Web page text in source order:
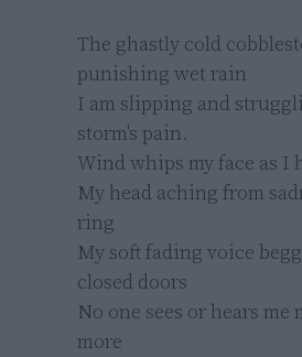
The ghastly cold
punishing wet rain
I am slipping and
storm's pain.
Wind whips my face as I
My head aching from
ring
My soft fading voice
closed doors
No one sees or hears me
more